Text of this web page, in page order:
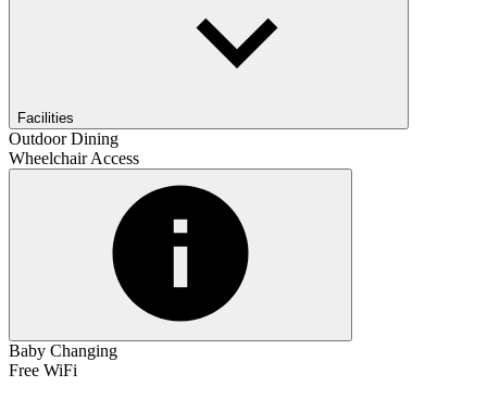
Facilities
Outdoor Dining
Wheelchair Access
Baby Changing
Free WiFi